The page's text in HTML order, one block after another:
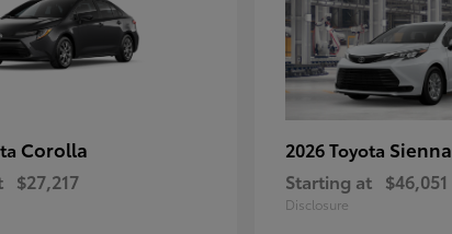
Corolla
$27,217
2026 Toyota Sienna
Starting at $46,051
Disclosure